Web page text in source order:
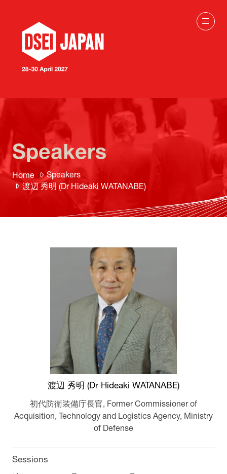
Home
Speakers
渡辺 秀明 (Dr Hideaki WATANABE)
Speakers
渡辺 秀明 (Dr Hideaki WATANABE)
初代防衛装備庁長官, Former Commissioner of
Acquisition, Technology and Logistics Agency, Ministry
of Defense
Sessions